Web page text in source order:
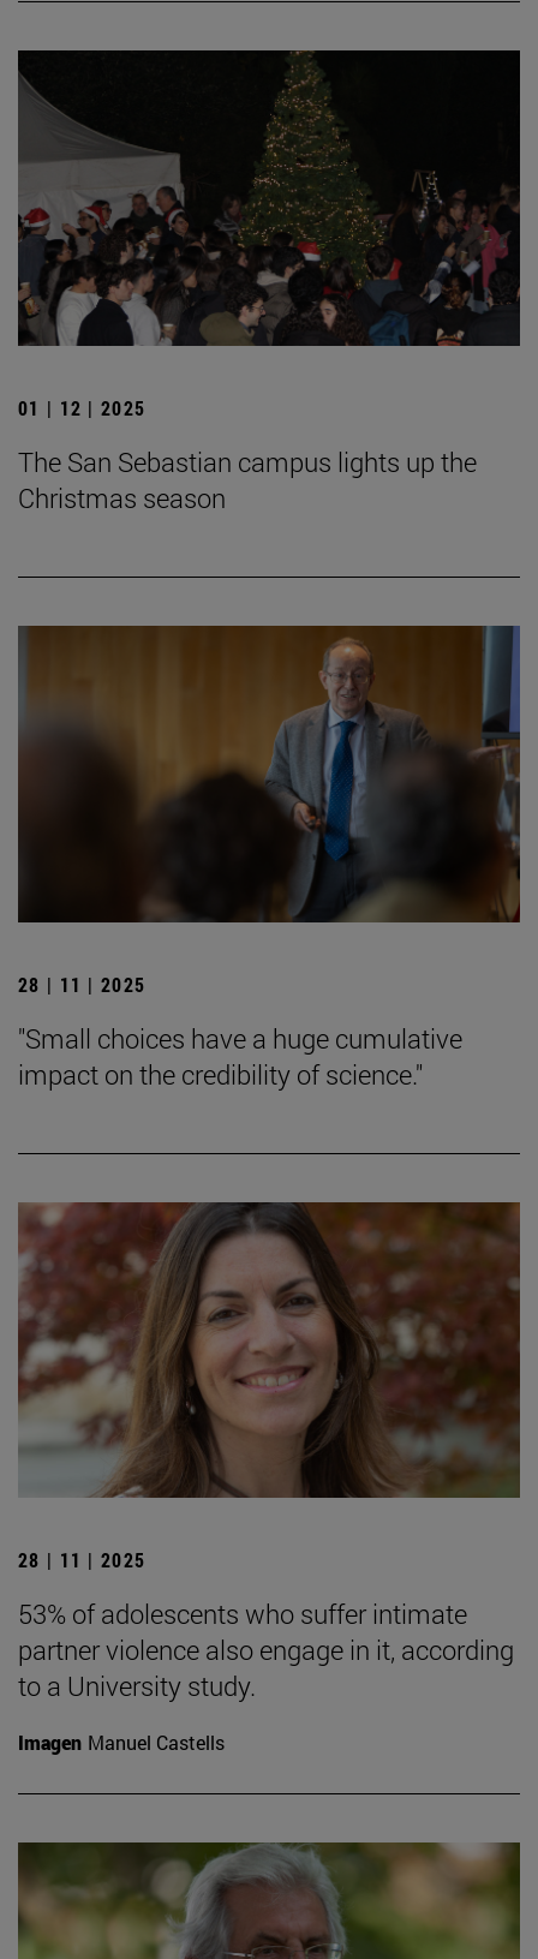
01 | 12 | 2025
The San Sebastian campus lights up the
Christmas season
28 | 11 | 2025
"Small choices have a huge cumulative
impact on the credibility of science."
28 | 11 | 2025
53% of adolescents who suffer intimate
partner violence also engage in it, according
to a University study.
Imagen Manuel Castells